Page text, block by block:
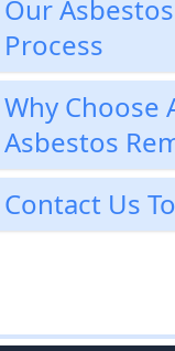
Our
Process
Why Choose
Asbestos
Contact Us